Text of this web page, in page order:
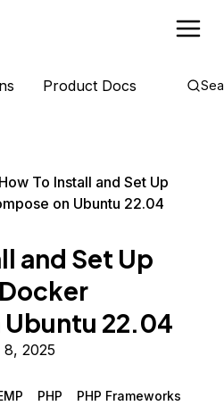
Product Docs
How To Install and Set Up
on Ubuntu 22.04
and Set Up
22.04
2025
PHP
PHP Frameworks